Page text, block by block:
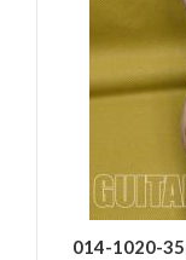
014-1020-